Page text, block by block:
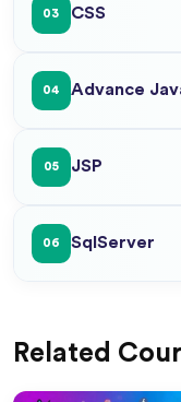
03 CSS
04 Advance
05 JSP
06 SqlServer
Related